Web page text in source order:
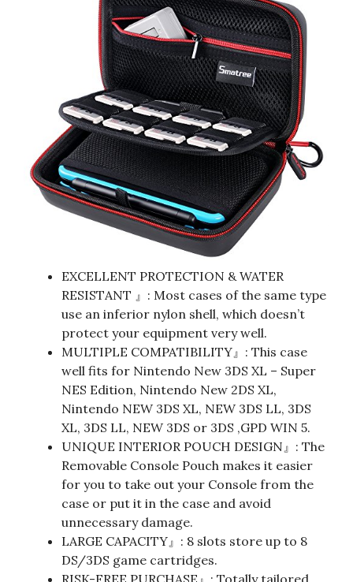
EXCELLENT PROTECTION & WATER
RESISTANT 』: Most cases of the same type
use an inferior nylon shell, which doesn’t
protect your equipment very well.
MULTIPLE COMPATIBILITY』: This case
well fits for Nintendo New 3DS XL – Super
NES Edition, Nintendo New 2DS XL,
Nintendo NEW 3DS XL, NEW 3DS LL, 3DS
XL, 3DS LL, NEW 3DS or 3DS ,GPD WIN 5.
UNIQUE INTERIOR POUCH DESIGN』: The
Removable Console Pouch makes it easier
for you to take out your Console from the
case or put it in the case and avoid
unnecessary damage.
LARGE CAPACITY』: 8 slots store up to 8
DS/3DS game cartridges.